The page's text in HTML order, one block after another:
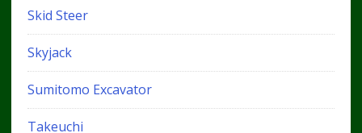
Skid Steer
Skyjack
Sumitomo Excavator
Takeuchi